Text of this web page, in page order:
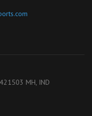
MH, IND